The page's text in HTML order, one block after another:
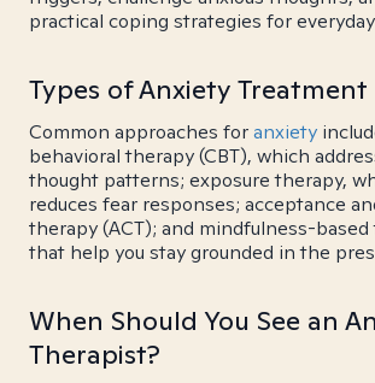
practical coping strategies for
Types of Anxiety Treatment
Common approaches foranxiety
behavioral therapy (CBT), which
thought patterns; exposure therapy,
reduces fear responses; acceptance
therapy (ACT); and mindfulness-
that help you stay grounded in the
When Should You See an
Therapist?